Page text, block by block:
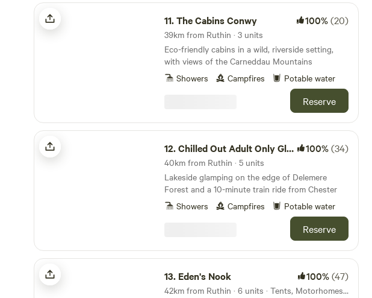
The Cabins Conwy
11.The Cabins Conwy 100%(20)
39km from Ruthin · 3 units
Eco-friendly cabins in a wild, riverside setting,
with views of the Carneddau Mountains
Showers
Campfires Potable water
Reserve
Chilled Out Adult Only Glamping
12.Chilled Out Adult Only Glamping 100%(34)
40km from Ruthin · 5 units
Lakeside glamping on the edge of Delemere
Forest and a 10-minute train ride from Chester
Showers
Campfires Potable water
Reserve
Eden's Nook
13. Eden's Nook 100%(47)
42km from Ruthin · 6 units · Tents, Motorhomes, Glamping